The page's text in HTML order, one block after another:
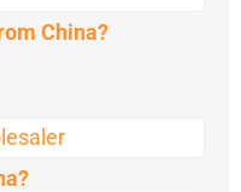
China?